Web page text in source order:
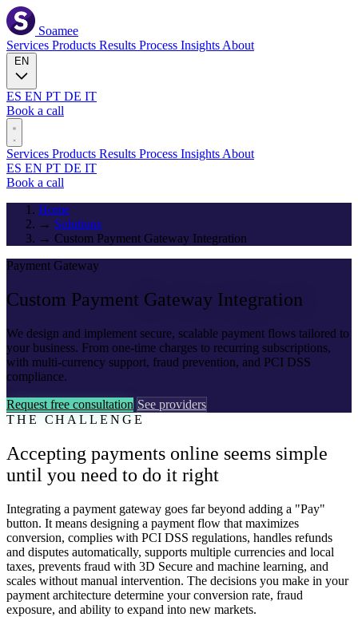
Soamee
Services Products Results Process Insights About
ES EN PT DE IT
Book a call
Services Products Results Process Insights About
ES EN PT DE IT
Book a call
Home
→ Solutions
→ Custom Payment Gateway Integration
Payment Gateway
Custom Payment Gateway Integration
We design and implement secure, scalable payment flows tailored to
your business. From one-time charges to recurring subscriptions,
with multi-currency support, fraud prevention, and PCI DSS
compliance.
Request free consultation See providers
THE CHALLENGE
Accepting payments online seems simple
until you need to do it right
Integrating a payment gateway goes far beyond adding a "Pay"
button. It means designing a payment flow that maximizes
conversion, complies with PCI DSS regulations, handles refunds
and disputes automatically, supports multiple currencies and local
taxes, prevents fraud with 3D Secure and machine learning, and
scales without manual intervention. The decisions you make in your
payment architecture determine your conversion rate, fraud
exposure, and ability to expand into new markets.